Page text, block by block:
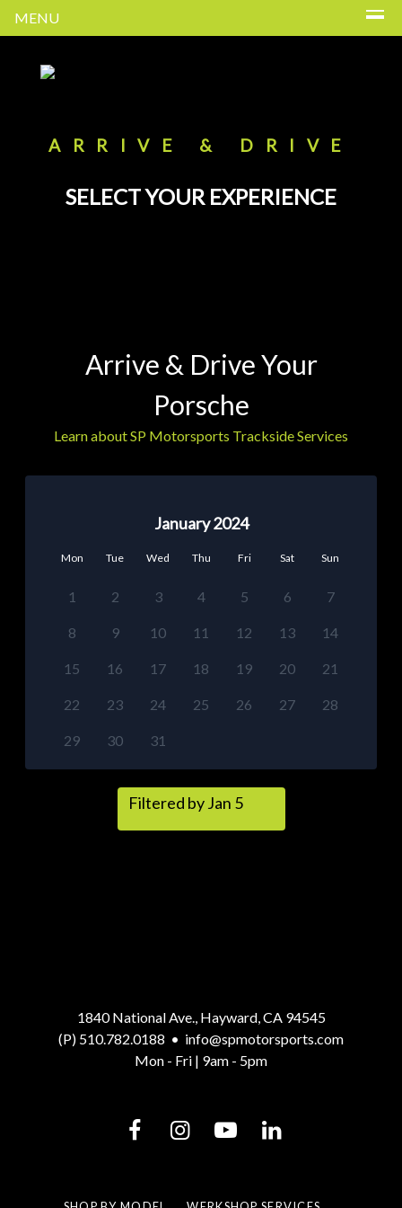
MENU
ARRIVE & DRIVE
SELECT YOUR EXPERIENCE
Arrive & Drive Your
Porsche
Learn about SP Motorsports Trackside Services
January 2024
Mon Tue Wed Thu Fri Sat Sun
1 2 3 4 5 6 7
8 9 10 11 12 13 14
15 16 17 18 19 20 21
22 23 24 25 26 27 28
29 30 31
Filtered by Jan 5
1840 National Ave., Hayward, CA 94545
(P) 510.782.0188 • info@spmotorsports.com
Mon - Fri | 9am - 5pm